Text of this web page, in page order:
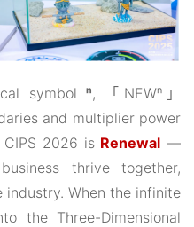
symbol ⁿ, 「NEWⁿ」
and multiplier power
2026 is Renewal —
thrive together,
When the infinite
the Three-Dimensional